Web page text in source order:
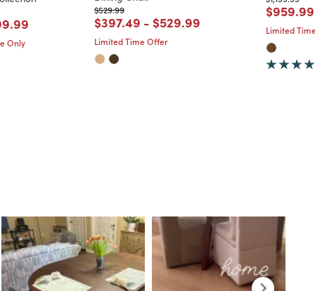
reduced from
Only
Price reduced from
$529.99to
Price reduced from
$397.49 to
- Price reduced from
$529.99
Limited Time Offer
Price
$959.99
Limited